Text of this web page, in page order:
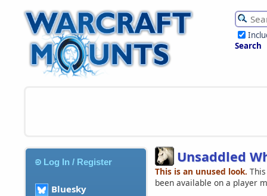
Search
Log In / Register
Bluesky
Unsaddled
This is an unused look.
been available on a player